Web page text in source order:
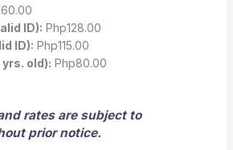
ID): Php128.00
ID): Php115.00
old): Php80.00
rates are subject to
prior notice.